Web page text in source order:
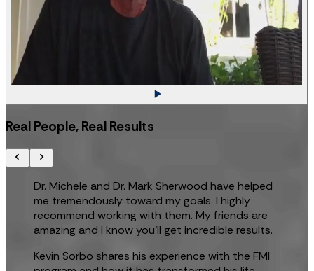
Real People, Real Results
Dr. Michele and Dr. Mark Sherwood have helped
me tremendously toward my goals. I highly
recommend working with them. My friends are
amazing and I know you’ll get incredible results.
Kevin Sorbo shares his experience with the FMI